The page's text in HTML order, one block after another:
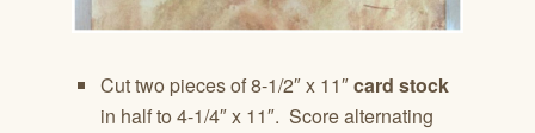
Cut two pieces of 8-1/2″ x 11″card stock
in half to 4-1/4″ x 11″. Score alternating